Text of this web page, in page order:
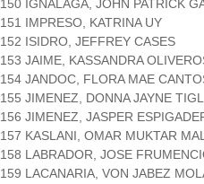
150 IGNALAGA, JOHN PATRICK
151 IMPRESO, KATRINA UY
152 ISIDRO, JEFFREY CASES
153 JAIME, KASSANDRA
154 JANDOC, FLORA MAE
155 JIMENEZ, DONNA JAYNE
156 JIMENEZ, JASPER
157 KASLANI, OMAR MUKTAR
158 LABRADOR, JOSE
159 LACANARIA, VON JABEZ